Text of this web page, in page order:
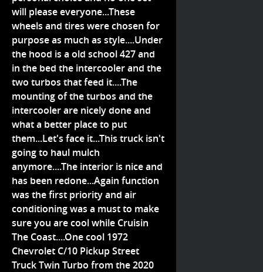
will please everyone...These
wheels and tires were chosen for
purpose as much as style....Under
the hood is a old school 427 and
in the bed the intercooler and the
two turbos that feed it....The
mounting of the turbos and the
intercooler are nicely done and
what a better place to put
them...Let's face it...This truck isn't
going to haul mulch
anymore....The interior is nice and
has been redone...Again function
was the first priority and air
conditioning was a must to make
sure you are cool while Cruisin
The Coast....One cool 1972
Chevrolet C/10 Pickup Street
Truck Twin Turbo from the 2020